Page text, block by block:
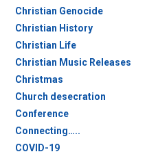
Christian Genocide
Christian History
Christian Life
Christian Music Releases
Christmas
Church desecration
Conference
Connecting…..
COVID-19